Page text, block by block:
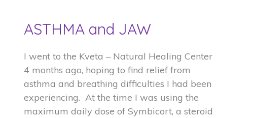
ASTHMA and JAW
I went to the Kveta – Natural Healing Center
4 months ago, hoping to find relief from
asthma and breathing difficulties I had been
experiencing. At the time I was using the
maximum daily dose of Symbicort, a steroid